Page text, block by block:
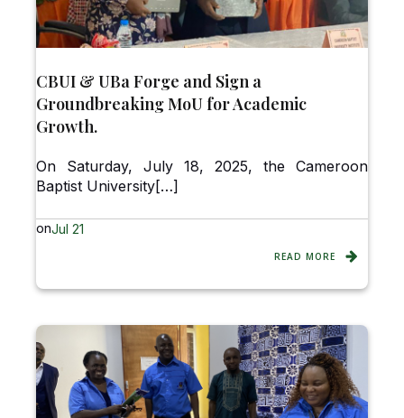
CBUI & UBa Forge and Sign a
Groundbreaking MoU for Academic
Growth.
On Saturday, July 18, 2025, the Cameroon
Baptist University[…]
onJul 21
READ MORE